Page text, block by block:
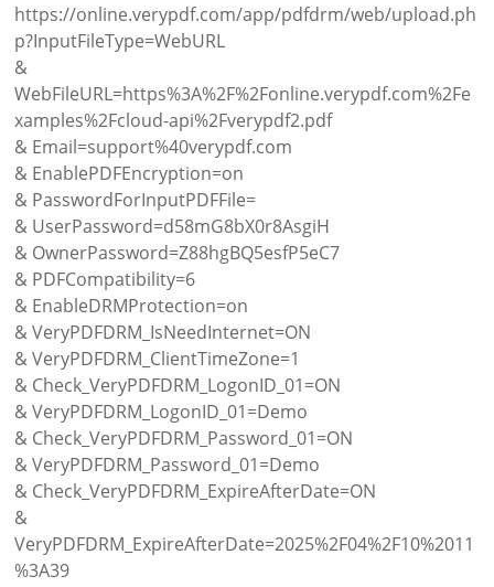
https://online.verypdf.com/app/pdfdrm/web/upload.ph
p?InputFileType=WebURL
&
WebFileURL=https%3A%2F%2Fonline.verypdf.com%2Fe
xamples%2Fcloud-api%2Fverypdf2.pdf
& Email=support%40verypdf.com
& EnablePDFEncryption=on
& PasswordForInputPDFFile=
& UserPassword=d58mG8bX0r8AsgiH
& OwnerPassword=Z88hgBQ5esfP5eC7
& PDFCompatibility=6
& EnableDRMProtection=on
& VeryPDFDRM_IsNeedInternet=ON
& VeryPDFDRM_ClientTimeZone=1
& Check_VeryPDFDRM_LogonID_01=ON
& VeryPDFDRM_LogonID_01=Demo
& Check_VeryPDFDRM_Password_01=ON
& VeryPDFDRM_Password_01=Demo
& Check_VeryPDFDRM_ExpireAfterDate=ON
&
VeryPDFDRM_ExpireAfterDate=2025%2F04%2F10%2011
%3A39